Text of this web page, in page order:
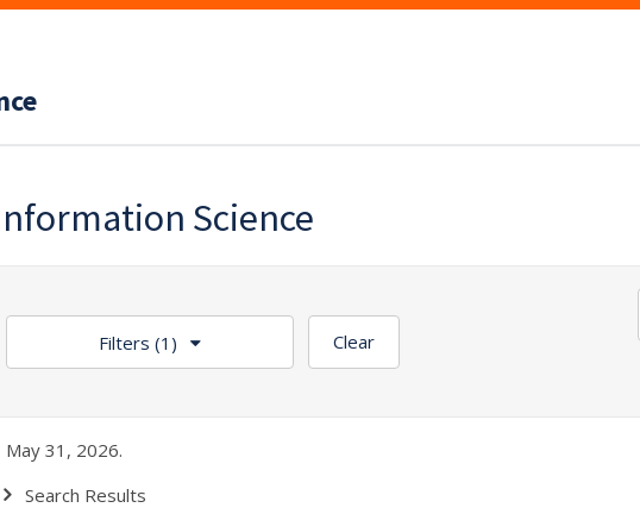
Science
Filters (1) Clear
31, 2026.
Search Results